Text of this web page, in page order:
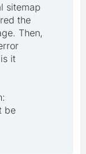
sitemap
the
Then,
it
be